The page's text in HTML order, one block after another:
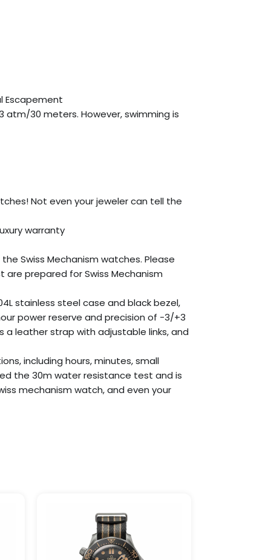
Escapement
atm/30 meters. However, swimming is
Not even your jeweler can tell the
warranty
Swiss Mechanism watches. Please
prepared for Swiss Mechanism
stainless steel case and black bezel,
power reserve and precision of -3/+3
a leather strap with adjustable links, and
including hours, minutes, small
the 30m water resistance test and is
mechanism watch, and even your